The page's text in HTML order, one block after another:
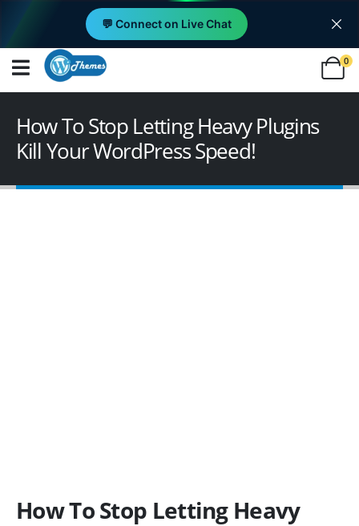
💬 Connect on Live Chat
0
How To Stop Letting Heavy Plugins
Kill Your WordPress Speed!
How To Stop Letting Heavy